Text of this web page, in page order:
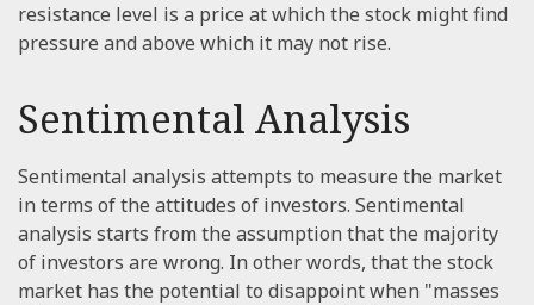
resistance level is a price at which the stock might find
pressure and above which it may not rise.
Sentimental Analysis
Sentimental analysis attempts to measure the market
in terms of the attitudes of investors. Sentimental
analysis starts from the assumption that the majority
of investors are wrong. In other words, that the stock
market has the potential to disappoint when "masses